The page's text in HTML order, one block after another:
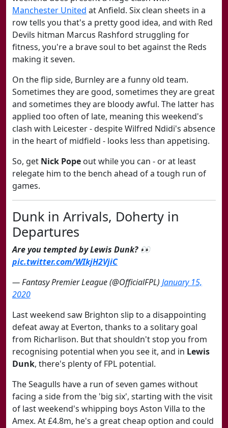
Manchester United at Anfield. Six clean sheets in a
row tells you that's a pretty good idea, and with Red
Devils hitman Marcus Rashford struggling for
fitness, you're a brave soul to bet against the Reds
making it seven.
On the flip side, Burnley are a funny old team.
Sometimes they are good, sometimes they are great
and sometimes they are bloody awful. The latter has
applied too often of late, meaning this weekend's
clash with Leicester - despite Wilfred Ndidi's absence
in the heart of midfield - looks less than appetising.
So, get Nick Pope out while you can - or at least
relegate him to the bench ahead of a tough run of
games.
Dunk in Arrivals, Doherty in
Departures
Are you tempted by Lewis Dunk? 👀
pic.twitter.com/WIkjH2VjiC
— Fantasy Premier League (@OfficialFPL) January 15,
2020
Last weekend saw Brighton slip to a disappointing
defeat away at Everton, thanks to a solitary goal
from Richarlison. But that shouldn't stop you from
recognising potential when you see it, and in Lewis
Dunk, there's plenty of FPL potential.
The Seagulls have a run of seven games without
facing a side from the 'big six', starting with the visit
of last weekend's whipping boys Aston Villa to the
Amex. At £4.8m, he's a great cheap option and could